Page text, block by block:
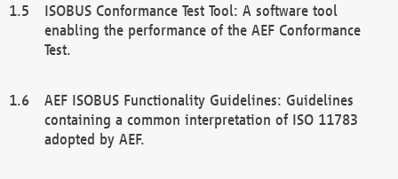
ISOBUS Conformance Test Tool: A software tool
enabling the performance of the AEF Conformance
Test.
AEF ISOBUS Functionality Guidelines: Guidelines
containing a common interpretation of ISO 11783
adopted by AEF.